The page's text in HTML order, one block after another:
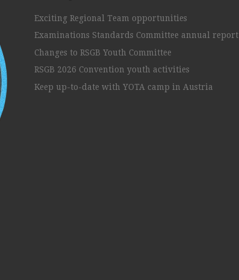
Exciting Regional Team opportunities
Examinations Standards Committee annual report
Changes to RSGB Youth Committee
RSGB 2026 Convention youth activities
Keep up-to-date with YOTA camp in Austria